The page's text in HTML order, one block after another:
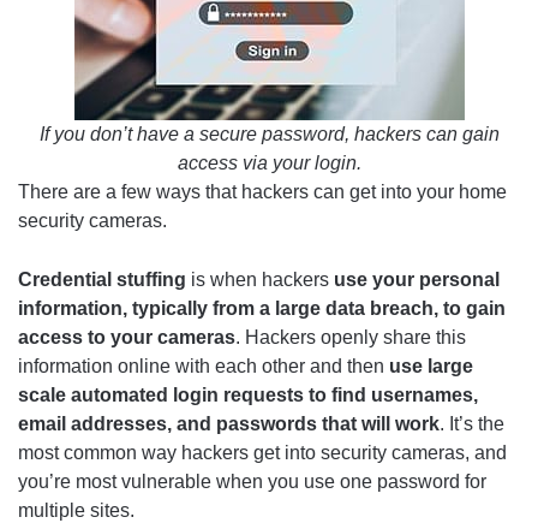
If you don’t have a secure password, hackers can gain
access via your login.
There are a few ways that hackers can get into your home
security cameras.
Credential stuffing is when hackers use your personal
information, typically from a large data breach, to gain
access to your cameras. Hackers openly share this
information online with each other and then use large
scale automated login requests to find usernames,
email addresses, and passwords that will work. It’s the
most common way hackers get into security cameras, and
you’re most vulnerable when you use one password for
multiple sites.